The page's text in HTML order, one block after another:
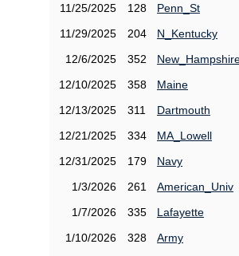
11/25/2025
128
Penn_St
11/29/2025
204
N_Kentucky
12/6/2025
352
12/10/2025
358
Maine
12/13/2025
311
Dartmouth
12/21/2025
334
MA_Lowell
12/31/2025
179
Navy
1/3/2026
261
American_Univ
1/7/2026
335
Lafayette
1/10/2026
328
Army